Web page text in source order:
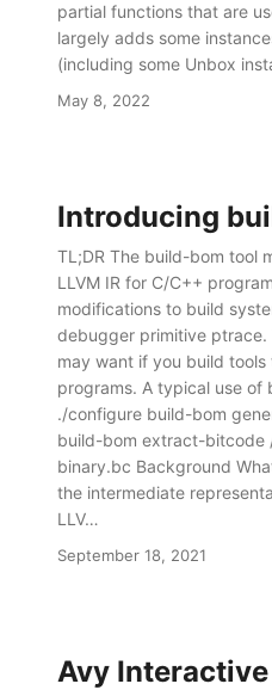
partial functions that are
largely adds some
May 8, 2022
Introducing
TL;DR The build-bom tool
LLVM IR for C/C++
modifications to build
debugger primitive ptrace.
may want if you build tools
programs. A typical use of
./configure build-bom generate-bitcode -- make
build-bom extract-
binary.bc Background What is LLVM IR? LLVM IR is
the intermediate
LLV…
September 18, 2021
Avy Interactive